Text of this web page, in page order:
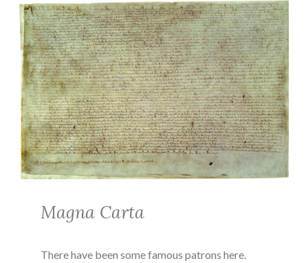
Magna Carta
There have been some famous patrons here.